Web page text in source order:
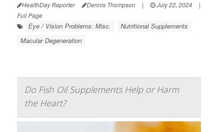
HealthDay Reporter Dennis Thompson | July 22, 2024
|
Full Page
Eye / Vision Problems: Misc.
Nutritional Supplements
Macular Degeneration
Do Fish Oil Supplements Help or Harm
the Heart?